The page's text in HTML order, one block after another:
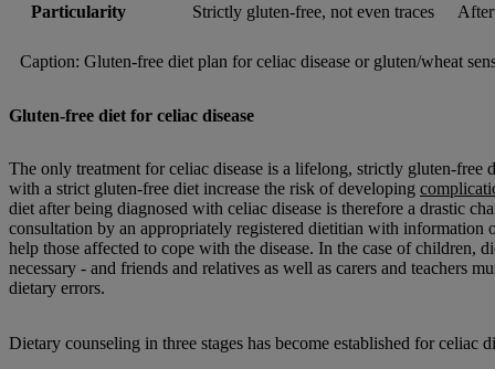
Particularity Strictly gluten-free, not even traces
Caption: Gluten-free diet plan for celiac disease or gluten/wheat
Gluten-free diet for celiac disease
The only treatment for celiac disease is a lifelong, strictly gluten-free
with a strict gluten-free diet increase the risk of developing
diet after being diagnosed with celiac disease is therefore a drastic
consultation by an appropriately registered dietitian with information
help those affected to cope with the disease. In the case of children,
necessary - and friends and relatives as well as carers and teachers
dietary errors.
Dietary counseling in three stages has become established for celiac